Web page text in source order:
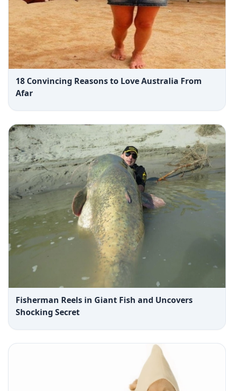
18 Convincing Reasons to Love Australia From
Afar
Fisherman Reels in Giant Fish and Uncovers
Shocking Secret